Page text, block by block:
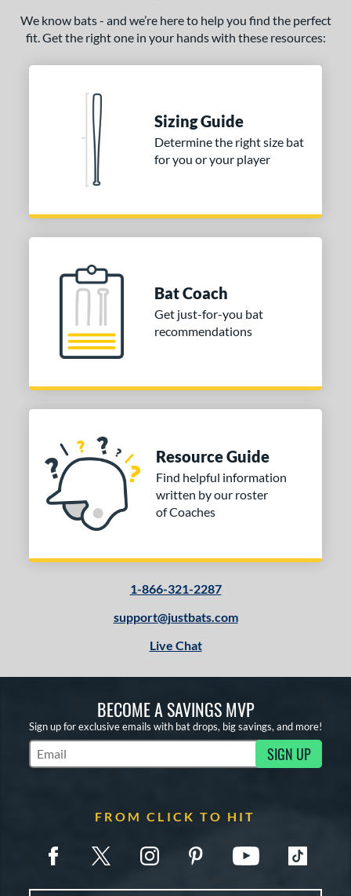
We know bats - and we’re here to help you find the perfect
fit. Get the right one in your hands with these resources:
Sizing Guide
Determine the right size bat
for you or your player
Bat Coach
Get just-for-you bat
recommendations
Resource Guide
Find helpful information
written by our roster
of Coaches
1-866-321-2287
support@justbats.com
Live Chat
BECOME A SAVINGS MVP
Sign up for exclusive emails with bat drops, big savings, and more!
Subscribe to Marketing Updates SIGN UP
FROM CLICK TO HIT